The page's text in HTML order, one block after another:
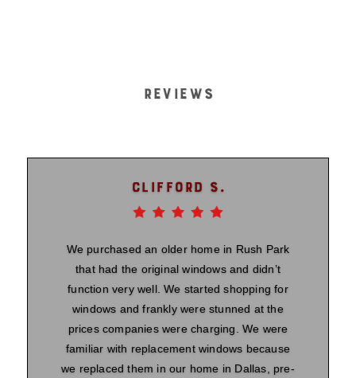
REVIEWS
Clifford S.
We purchased an older home in Rush Park
that had the original windows and didn’t
function very well. We started shopping for
windows and frankly were stunned at the
prices companies were charging. We were
familiar with replacement windows because
we replaced them in our home in Dallas, pre-